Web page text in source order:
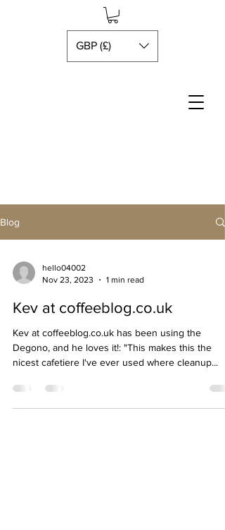
GBP (£)
Blog
hello04002
Nov 23, 2023
1 min read
Kev at coffeeblog.co.uk
Kev at coffeeblog.co.uk has been using the
Degono, and he loves it!: "This makes this the
nicest cafetiere I've ever used where cleanup...